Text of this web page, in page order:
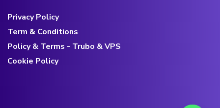
Privacy Policy
Term & Conditions
Policy & Terms - Trubo & VPS
Cookie Policy